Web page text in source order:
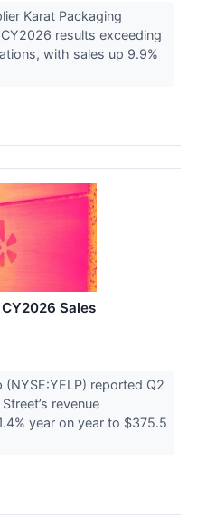
Karat Packaging
results exceeding
with sales up 9.9%
Sales
reported Q2
revenue
year on year to $375.5